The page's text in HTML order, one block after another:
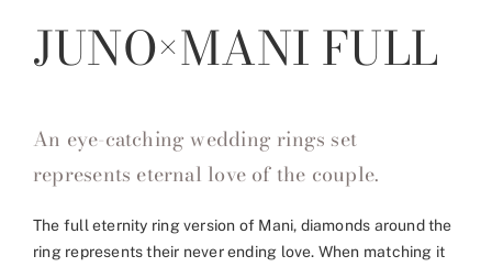
JUNO×MANI FULL
An eye-catching wedding rings set
represents eternal love of the couple.
The full eternity ring version of Mani, diamonds around the
ring represents their never ending love. When matching it